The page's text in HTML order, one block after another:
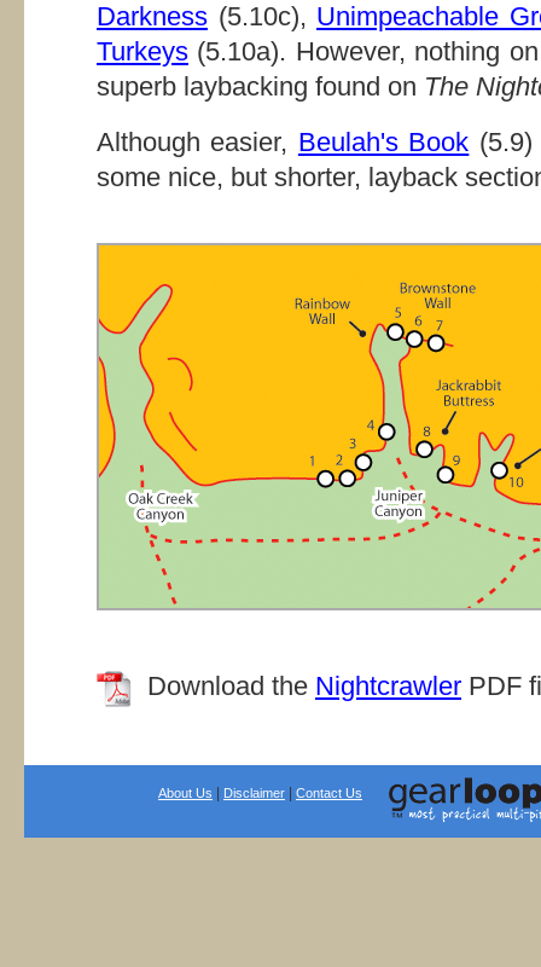
Darkness (5.10c), Unimpeachable
Turkeys (5.10a). However, nothing
superb laybacking found on The
Although easier, Beulah's Book
some nice, but shorter, layback
Download the Nightcrawler PDF
About Us Disclaimer Contact Us